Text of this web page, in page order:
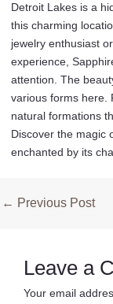
Detroit Lakes is a
this charming
jewelry enthusiast
experience,
attention. The
various forms here.
natural formations
Discover the magic
enchanted by its
Post
← Previous Post
Leave a
Your email